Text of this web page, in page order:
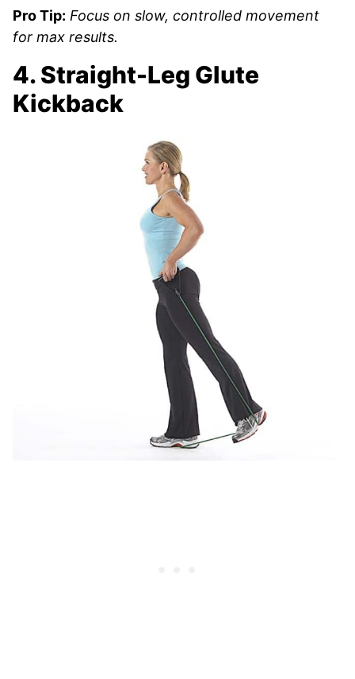
Pro Tip: Focus on slow, controlled movement
for max results.
4. Straight-Leg Glute
Kickback